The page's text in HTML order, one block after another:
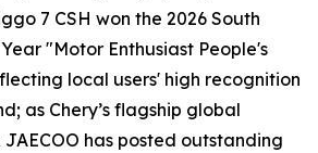
7 CSH won the 2026 South
"Motor Enthusiast People's
local users' high recognition
as Chery’s flagship global
JAECOO has posted outstanding